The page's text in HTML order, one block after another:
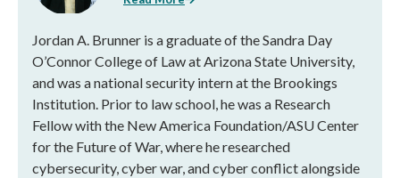
Jordan A. Brunner is a graduate of the Sandra Day
O’Connor College of Law at Arizona State University,
and was a national security intern at the Brookings
Institution. Prior to law school, he was a Research
Fellow with the New America Foundation/ASU Center
for the Future of War, where he researched
cybersecurity, cyber war, and cyber conflict alongside